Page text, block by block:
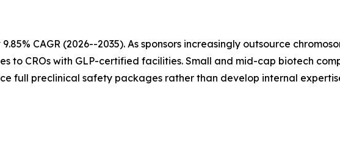
CAGR (2026--2035). As sponsors increasingly outsource
to CROs with GLP-certified facilities. Small and mid-cap biotech
full preclinical safety packages rather than develop internal